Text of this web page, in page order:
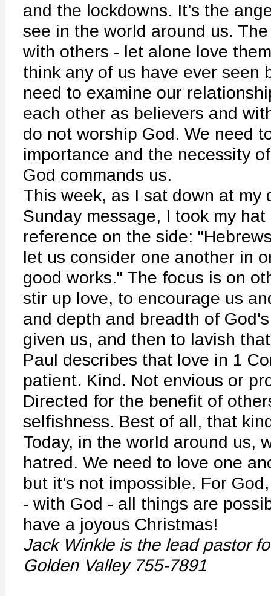
and the lockdowns. It's the
see in the world around us.
with others - let alone love
think any of us have ever seen
need to examine our
each other as believers and
do not worship God. We need
importance and the necessity
God commands us.
This week, as I sat down at my
Sunday message, I took my
reference on the side:
let us consider one another in
good works." The focus is on
stir up love, to encourage us
and depth and breadth of
given us, and then to lavish
Paul describes that love in 1
patient. Kind. Not envious or
Directed for the benefit of
selfishness. Best of all, that
Today, in the world around us,
hatred. We need to love one
but it's not impossible. For
- with God - all things are
have a joyous Christmas!
Jack Winkle is the lead pastor
Golden Valley 755-7891